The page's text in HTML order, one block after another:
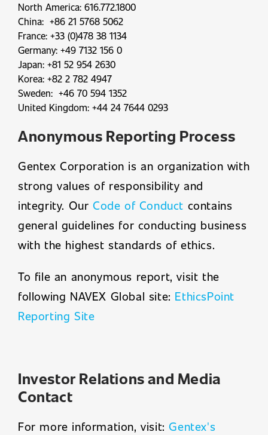
North America: 616.772.1800
China: +86 21 5768 5062
France: +33 (0)478 38 1134
Germany: +49 7132 156 0
Japan: +81 52 954 2630
Korea: +82 2 782 4947
Sweden: +46 70 594 1352
United Kingdom: +44 24 7644 0293
Anonymous Reporting Process
Gentex Corporation is an organization with
strong values of responsibility and
integrity. Our Code of Conduct contains
general guidelines for conducting business
with the highest standards of ethics.
To file an anonymous report, visit the
following NAVEX Global site: EthicsPoint
Reporting Site
Investor Relations and Media
Contact
For more information, visit:Gentex's